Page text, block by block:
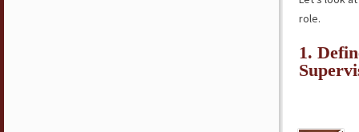
role.
1.